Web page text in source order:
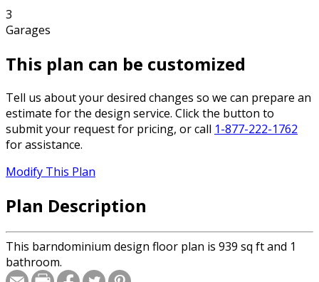
3
Garages
This plan can be customized
Tell us about your desired changes so we can prepare an
estimate for the design service. Click the button to
submit your request for pricing, or call 1-877-222-1762
for assistance.
Modify This Plan
Plan Description
This barndominium design floor plan is 939 sq ft and 1
bathroom.